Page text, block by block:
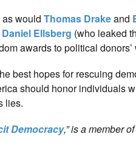
would Thomas Drakeand
Daniel Ellsberg (who leaked
awards to political donors’
best hopes for rescuing
should honor individuals
lies.
Democracy,” is a member